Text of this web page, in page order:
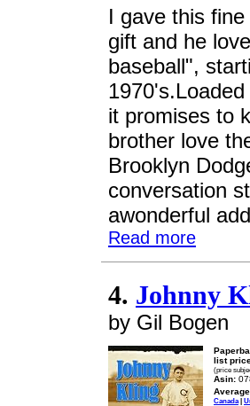
I gave this
gift and he
baseball",
it promises to
brother love
Brooklyn
conversation
awonderful
Read more
4. Johnny
by Gil Bogen
list
(price
Asin:
Canada |